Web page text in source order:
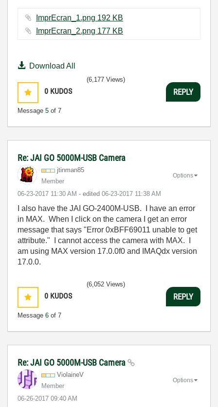
ImprEcran_1.png ‏192 KB
ImprEcran_2.png ‏177 KB
Download All
0 KUDOS
Message 5 of 7
(6,177 Views)
REPLY
Re: JAI GO 5000M-USB Camera
jtinman85
Member
‎06-23-2017 11:30 AM - edited ‎06-23-2017 11:38 AM
Options
I also have the JAI GO-2400M-USB. I have an error
in MAX. When I click on the camera I get an error
message that says "Error 0xBFF69011 unable to get
attribute." I cannot access the camera with MAX. I
am using MAX version 17.0.0f0 and IMAQdx version
17.0.0.
0 KUDOS
Message 6 of 7
(6,052 Views)
REPLY
Re: JAI GO 5000M-USB Camera
ViolaineV
Member
‎06-26-2017 09:40 AM
Options